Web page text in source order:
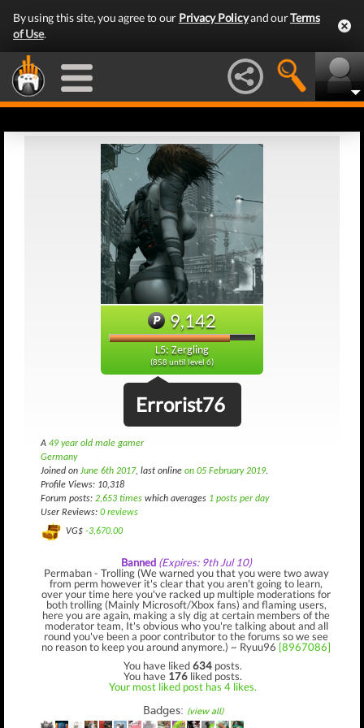
By using this site, you agree to our Privacy Policyand ourTerms
of Use.
9,142
L5: Zergling
(858 until level 6)
Errorist76
A 49 year old male gamer
Germany
Joined on June 6th 2017, last online on 05 February 2019.
Profile Views: 10,318
Forum posts: 2,653 times which averages 1 posts per day
User Reviews: 0 reviews
VG$ -3,670.00
Banned (Expires: 9th Jul 10)
Permaban - Trolling (We warned you that you were two away
from perm however it's clear that you aren't going to learn,
over your time here you've racked up multiple moderations for
both trolling (Mainly Microsoft/Xbox fans) and flaming users,
here you are again, making a sly dig at certain members of the
moderator team, It's obvious who you're talking about and all
round you've been a poor contributor to the forums so we see
no reason to keep you around anymore.) ~ Ryuu96 [8967086]
You have liked634 posts.
You have 176 liked posts.
Your most liked post has 4 likes.
Badges: (view all)